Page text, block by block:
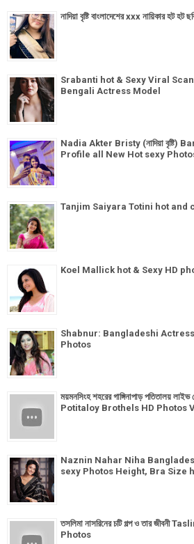
নাদিয়া বৃষ্টি বাংলাদেশের xxx নায়িকার হট হট
Srabanti hot & Sexy Viral
Bengali Actress Model
Nadia Akter Bristy (নাদিয়া
Profile all New Hot sexy
Tanjim Saiyara Totini hot and
Koel Mallick hot & Sexy HD
Shabnur: Bangladeshi
Photos
ময়মনসিংহ শহরের গাঙ্গিনাপাড় পতিতালয়
Potitaloy Brothels HD Photos
Naznin Nahar Niha
sexy Photos Height, Bra Size hip
তসলিমা নাসরিনের চটি গল্প ও তার
Photos